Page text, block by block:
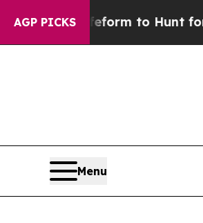
AGP PICKS
Lifeform to Hunt for
Menu